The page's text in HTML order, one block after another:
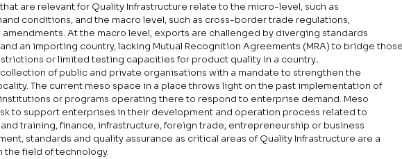
are relevant for Quality Infrastructure relate to the micro-level, such as
conditions, and the macro level, such as cross-border trade regulations,
At the macro level, exports are challenged by diverging standards
an importing country, lacking Mutual Recognition Agreements (MRA) to bridge those
or limited testing capacities for product quality in a country.
collection of public and private organisations with a mandate to strengthen the
The current meso space in a place throws light on the past implementation of
or programs operating there to respond to enterprise demand. Meso
to support enterprises in their development and operation process related to
training, finance, infrastructure, foreign trade, entrepreneurship or business
standards and quality assurance as critical areas of Quality Infrastructure are a
the field of technology.